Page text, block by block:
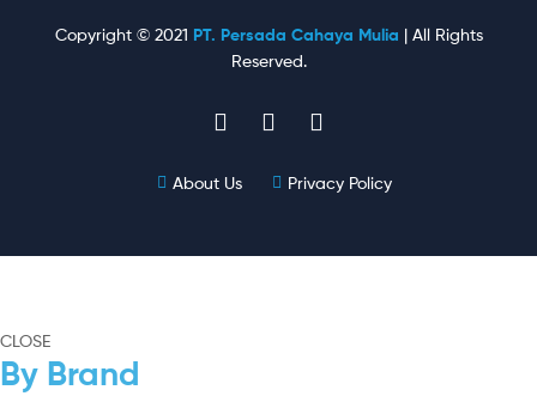
Copyright © 2021 PT. Persada Cahaya Mulia | All Rights
Reserved.
About Us Privacy Policy
CLOSE
By Brand